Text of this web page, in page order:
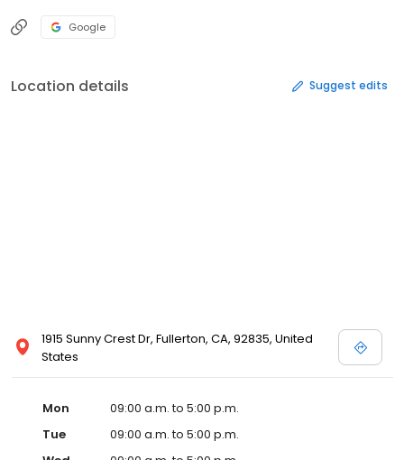
Google
Location details Suggest edits
1915 Sunny Crest Dr, Fullerton, CA, 92835, United
States
Mon
09:00 a.m. to 5:00 p.m.
Tue
09:00 a.m. to 5:00 p.m.